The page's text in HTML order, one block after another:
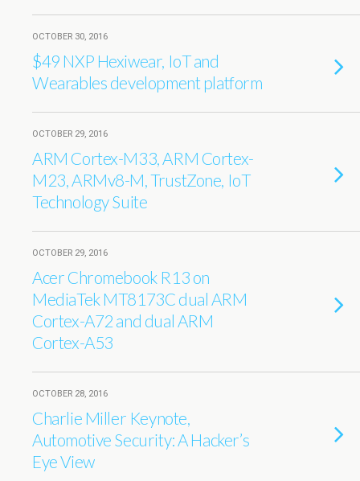
OCTOBER 30, 2016
$49 NXP Hexiwear, IoT and
Wearables development platform
OCTOBER 29, 2016
ARM Cortex-M33, ARM Cortex-
M23, ARMv8-M, TrustZone, IoT
Technology Suite
OCTOBER 29, 2016
Acer Chromebook R13 on
MediaTek MT8173C dual ARM
Cortex-A72 and dual ARM
Cortex-A53
OCTOBER 28, 2016
Charlie Miller Keynote,
Automotive Security: A Hacker’s
Eye View